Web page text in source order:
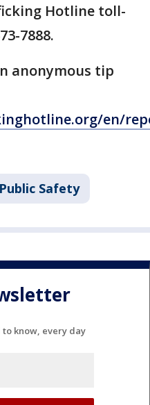
Hotline toll-
7888.
anonymous tip
en/
Safety
know, every day